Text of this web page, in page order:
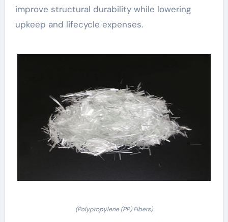
improve structural durability while lowering
upkeep and lifecycle expenses.
(Polypropylene (PP) Fibers)